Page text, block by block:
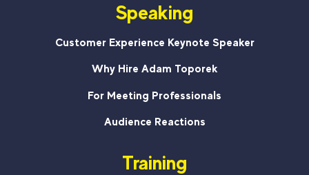
Speaking
Customer Experience Keynote Speaker
Why Hire Adam Toporek
For Meeting Professionals
Audience Reactions
Training